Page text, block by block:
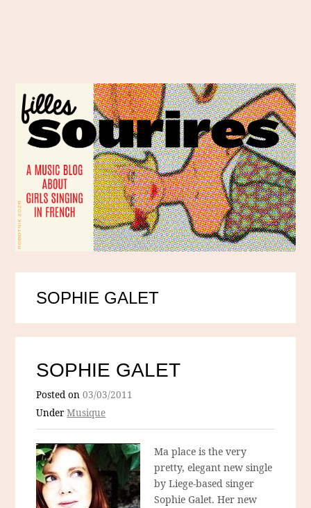
SOPHIE GALET
SOPHIE GALET
Posted on03/03/2011
UnderMusique
Ma place is the very
pretty, elegant new single
by Liege-based singer
Sophie Galet. Her new